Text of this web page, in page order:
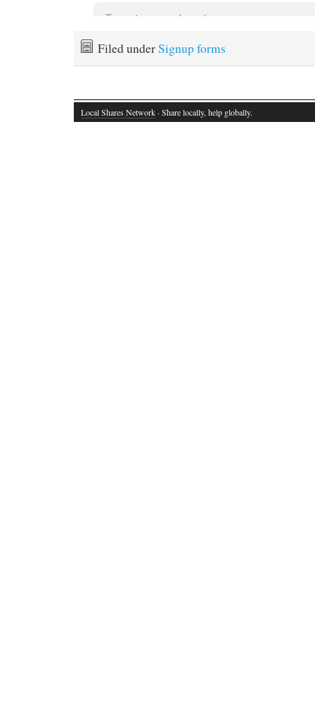
Filed underSignup forms
Local Shares Network · Share locally, help globally.